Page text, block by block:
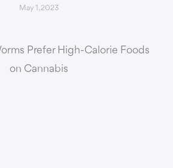
May 1, 2023